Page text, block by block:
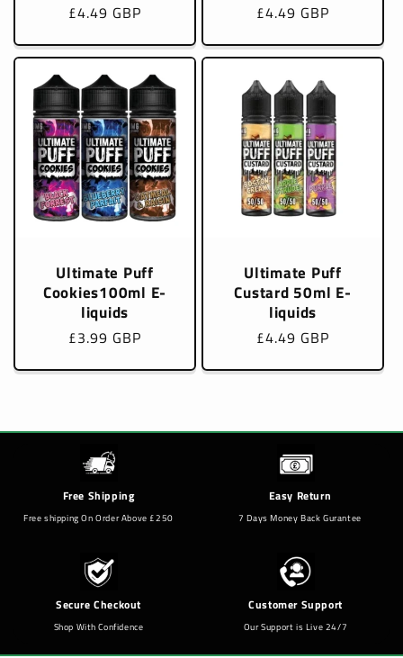
Regular
£4.49 GBP
Regular
£4.49 GBP
Ultimate Puff
Cookies100ml E-
liquids
Regular
£3.99 GBP
Ultimate Puff
Custard 50ml E-
liquids
Regular
£4.49 GBP
Free Shipping
Free shipping On Order Above £250
Easy Return
7 Days Money Back Gurantee
Secure Checkout
Shop With Confidence
Customer Support
Our Support is Live 24/7